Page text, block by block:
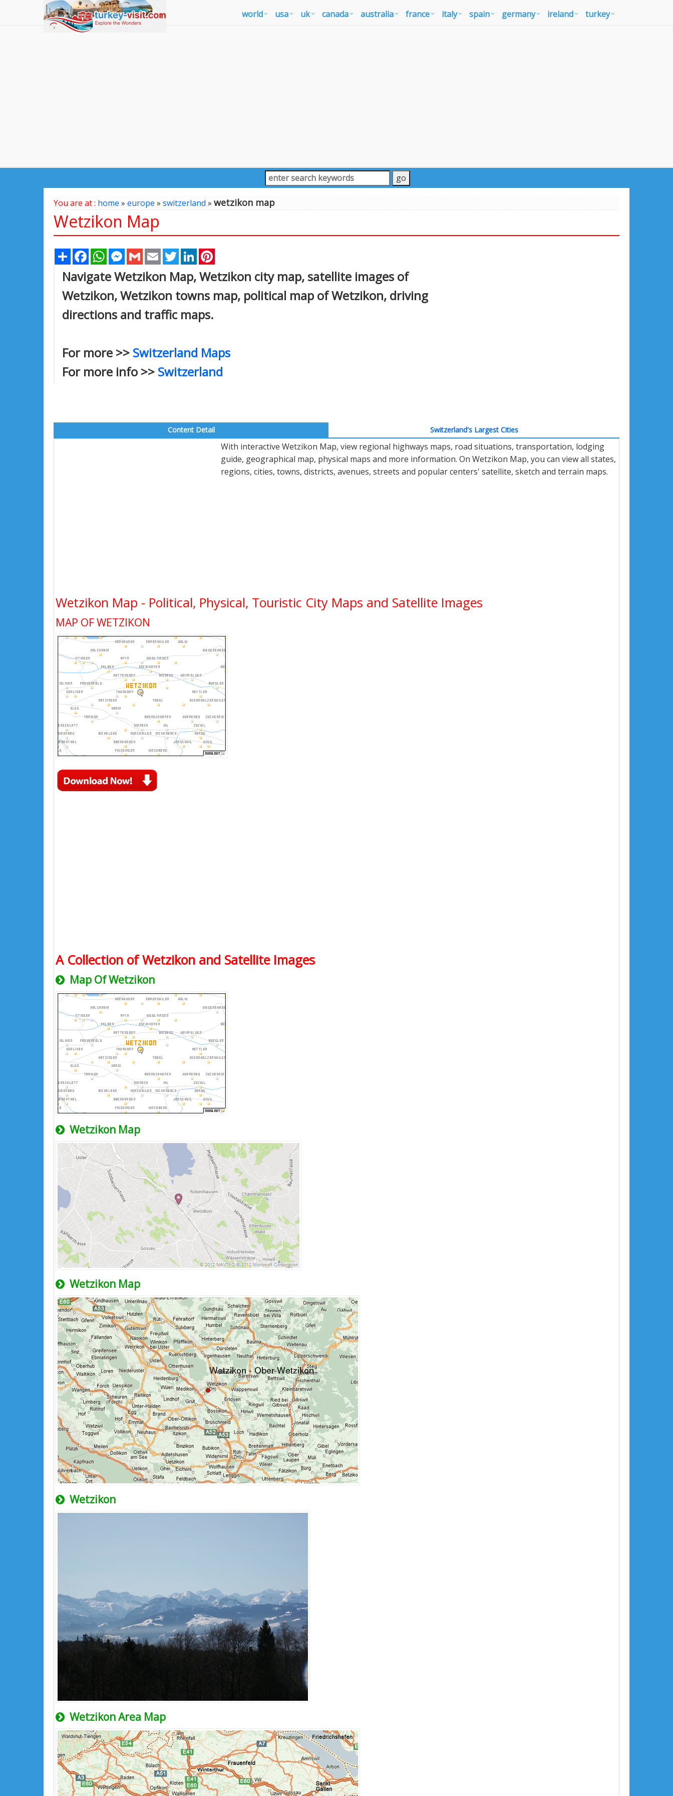
world usa uk canada australia france italy spain germany ireland turkey
You are at : home » europe » switzerland » wetzikon map
Wetzikon Map
Share FacebookWhatsAppMessenger
Gmail Email TwitterLinkedIn
Navigate Wetzikon Map, Wetzikon city map, satellite images of
Wetzikon, Wetzikon towns map, political map of Wetzikon, driving
directions and traffic maps.
For more >> Switzerland Maps
For more info >> Switzerland
Content Detail Switzerland's Largest Cities
With interactive Wetzikon Map, view regional highways maps, road situations, transportation, lodging
guide, geographical map, physical maps and more information. On Wetzikon Map, you can view all states,
regions, cities, towns, districts, avenues, streets and popular centers' satellite, sketch and terrain maps.
Wetzikon Map - Political, Physical, Touristic City Maps and Satellite Images
MAP OF WETZIKON
A Collection of Wetzikon and Satellite Images
Map Of Wetzikon
Wetzikon Map
Wetzikon Map
Wetzikon
Wetzikon Area Map